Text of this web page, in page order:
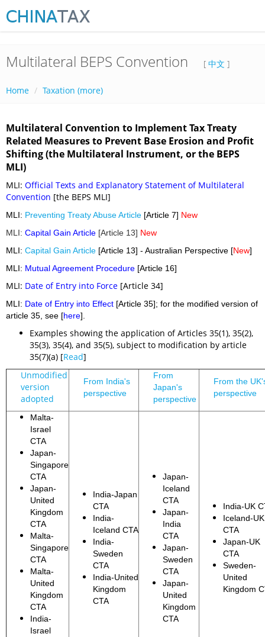
Multilateral BEPS Convention [ 中文 ]
Home Taxation (more)
Multilateral Convention to Implement Tax Treaty
Related Measures to Prevent Base Erosion and Profit
Shifting (the Multilateral Instrument, or the BEPS
MLI)
MLI: Official Texts and Explanatory Statement of Multilateral
Convention [the BEPS MLI]
MLI: Preventing Treaty Abuse Article [Article 7] New
MLI: Capital Gain Article [Article 13] New
MLI: Capital Gain Article [Article 13] - Australian Perspective [New]
MLI: Mutual Agreement Procedure [Article 16]
MLI: Date of Entry into Force [Article 34]
MLI: Date of Entry into Effect [Article 35]; for the modified version of
article 35, see [here].
Examples showing the application of Articles 35(1), 35(2),
35(3), 35(4), and 35(5), subject to modification by article
35(7)(a) [Read]
Unmodified
version
adopted
From India's
perspective
From
Japan's
perspective
From the
perspective
Malta-
Israel
CTA
Japan-
Singapore
CTA
Japan-
United
Kingdom
CTA
Malta-
Singapore
CTA
Malta-
United
Kingdom
CTA
India-
Israel
India-Japan
CTA
India-
Iceland CTA
India-
Sweden
CTA
India-United
Kingdom
CTA
Japan-
Iceland
CTA
Japan-
India
CTA
Japan-
Sweden
CTA
Japan-
United
Kingdom
CTA
India-UK
Iceland-UK
CTA
Japan-UK
CTA
Sweden-
United
Kingdom